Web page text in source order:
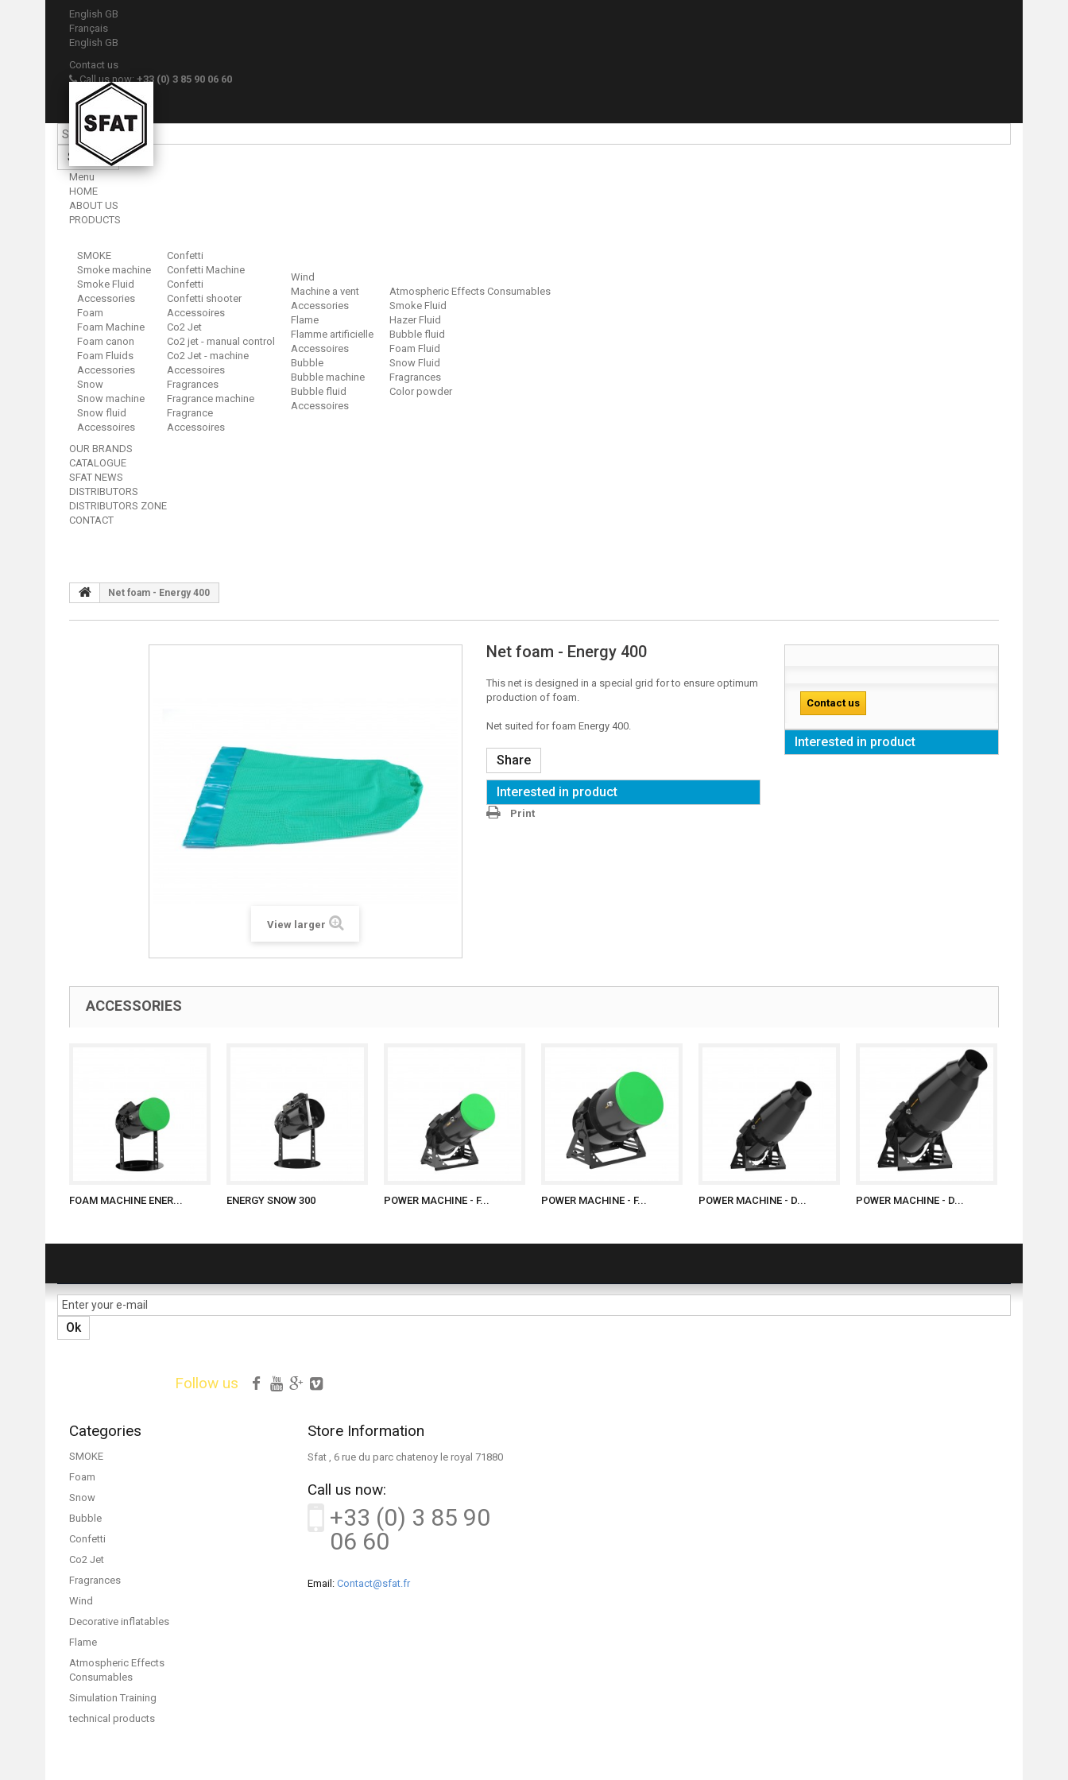
English GB
Français
English GB
Contact us
Call us now:+33 (0) 3 85 90 06 60
Sign in
Your account
Search
Menu
HOME
ABOUT US
PRODUCTS
SMOKE
Smoke machine
Smoke Fluid
Accessories
Foam
Foam Machine
Foam canon
Foam Fluids
Accessories
Snow
Snow machine
Snow fluid
Accessoires
Confetti
Confetti Machine
Confetti
Confetti shooter
Accessoires
Co2 Jet
Co2 jet - manual control
Co2 Jet - machine
Accessoires
Fragrances
Fragrance machine
Fragrance
Accessoires
Wind
Machine a vent
Accessories
Flame
Flamme artificielle
Accessoires
Bubble
Bubble machine
Bubble fluid
Accessoires
Atmospheric Effects Consumables
Smoke Fluid
Hazer Fluid
Bubble fluid
Foam Fluid
Snow Fluid
Fragrances
Color powder
OUR BRANDS
CATALOGUE
SFAT NEWS
DISTRIBUTORS
DISTRIBUTORS ZONE
CONTACT
Net foam - Energy 400
View larger
Net foam - Energy 400
This net is designed in a special grid for to ensure optimum
production of foam.
Net suited for foam Energy 400.
Share
Interested in product
Print
Contact us
Interested in product
ACCESSORIES
FOAM MACHINE ENER... ENERGY SNOW 300 POWER MACHINE - F... POWER MACHINE - F... POWER MACHINE - D... POWER MACHINE - D...
Ok
Follow us
Categories
SMOKE
Foam
Snow
Bubble
Confetti
Co2 Jet
Fragrances
Wind
Decorative inflatables
Flame
Atmospheric Effects
Consumables
Simulation Training
technical products
Store Information
Sfat , 6 rue du parc chatenoy le royal 71880
Call us now:
+33 (0) 3 85 90
06 60
Email: Contact@sfat.fr